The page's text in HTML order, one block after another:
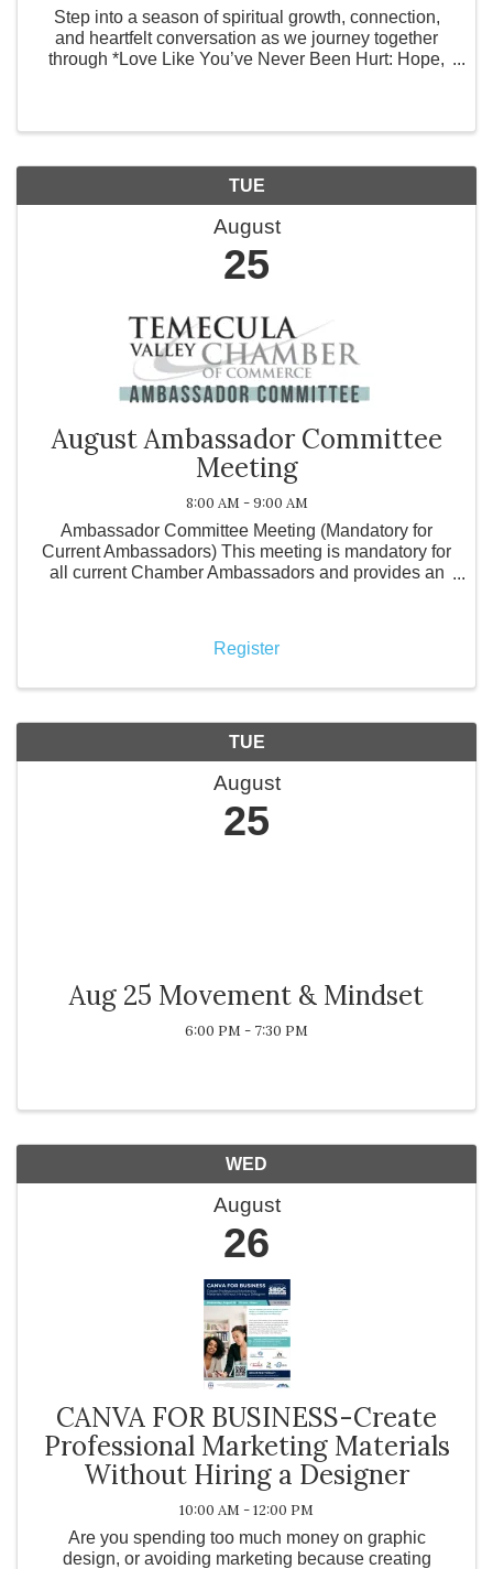
Step into a season of spiritual growth, connection,
and heartfelt conversation as we journey together
through *Love Like You’ve Never Been Hurt: Hope,
TUE
August
25
August Ambassador Committee
Meeting
8:00 AM - 9:00 AM
Ambassador Committee Meeting (Mandatory for
Current Ambassadors) This meeting is mandatory for
all current Chamber Ambassadors and provides an
Register
TUE
August
25
Aug 25 Movement & Mindset
6:00 PM - 7:30 PM
WED
August
26
CANVA FOR BUSINESS-Create
Professional Marketing Materials
Without Hiring a Designer
10:00 AM - 12:00 PM
Are you spending too much money on graphic
design, or avoiding marketing because creating